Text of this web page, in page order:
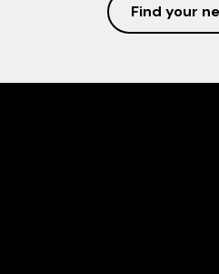
Find your